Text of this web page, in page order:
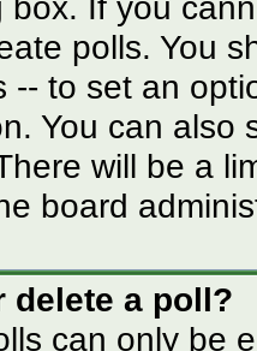
polls. You
-- to set an
You can also
will be a
board
delete a poll?
can only be